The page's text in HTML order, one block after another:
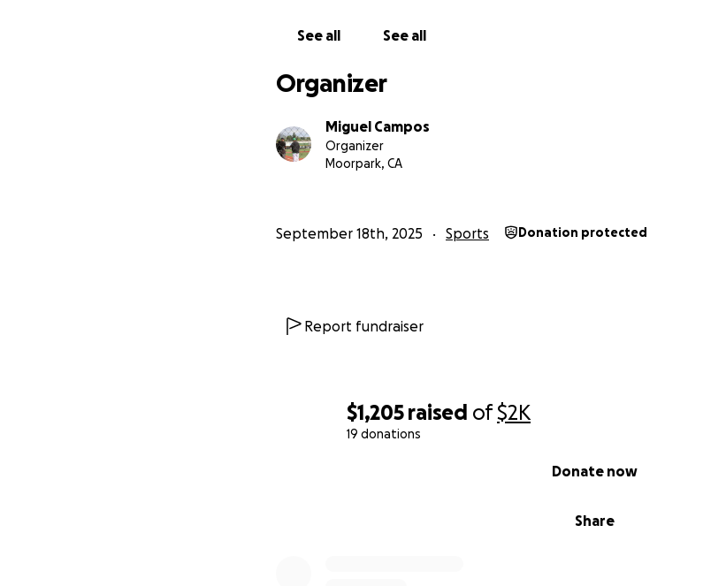
$1,205 raised of$2K
19 donations
Share
Donate now
See all See all
Organizer
Miguel Campos
Organizer
Moorpark, CA
September 18th, 2025 Sports Donation protected
Report fundraiser